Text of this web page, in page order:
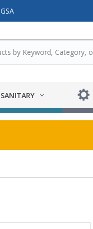
GSA
SANITARY